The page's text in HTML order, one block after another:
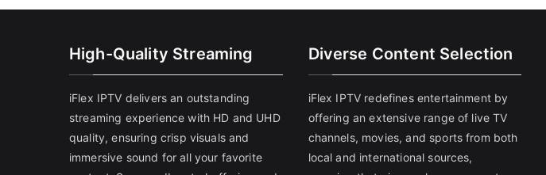
High-Quality Streaming
iFlex IPTV delivers an outstanding
streaming experience with HD and UHD
quality, ensuring crisp visuals and
immersive sound for all your favorite
Diverse Content Selection
iFlex IPTV redefines entertainment by
offering an extensive range of live TV
channels, movies, and sports from both
local and international sources,